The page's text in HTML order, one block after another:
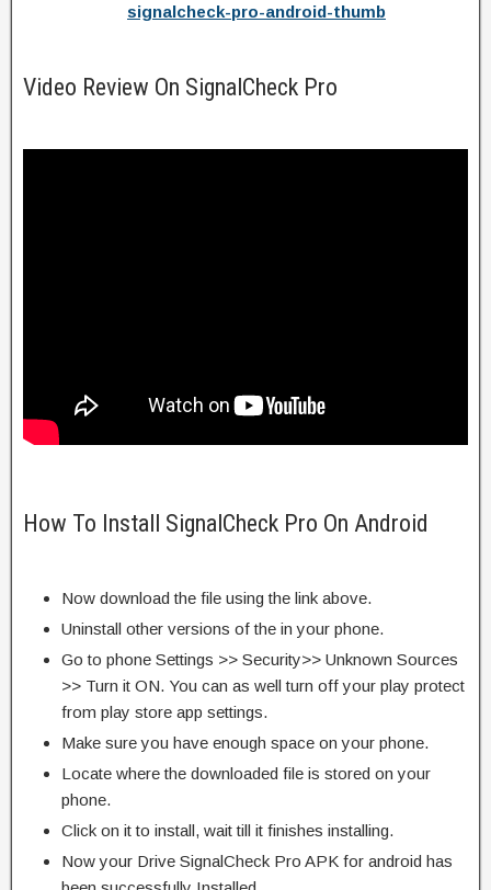
signalcheck-pro-android-thumb
Video Review On SignalCheck Pro
How To Install SignalCheck Pro On Android
Now download the file using the link above.
Uninstall other versions of the in your phone.
Go to phone Settings >> Security>> Unknown Sources
>> Turn it ON. You can as well turn off your play protect
from play store app settings.
Make sure you have enough space on your phone.
Locate where the downloaded file is stored on your
phone.
Click on it to install, wait till it finishes installing.
Now your Drive SignalCheck Pro APK for android has